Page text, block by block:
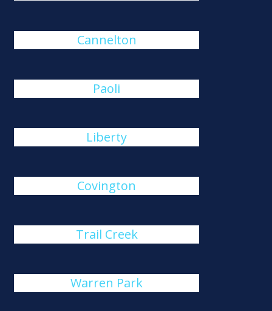
Cannelton
Paoli
Liberty
Covington
Trail Creek
Warren Park